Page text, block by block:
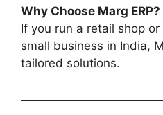
Why Choose Marg ERP?
If you run a retail shop
small business in India,
tailored solutions.